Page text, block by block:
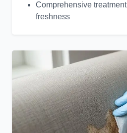
Comprehensive
freshness